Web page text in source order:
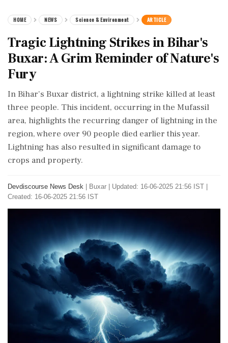
HOME NEWS Science & Environment ARTICLE
Tragic Lightning Strikes in Bihar's
Buxar: A Grim Reminder of Nature's
Fury
In Bihar's Buxar district, a lightning strike killed at least
three people. This incident, occurring in the Mufassil
area, highlights the recurring danger of lightning in the
region, where over 90 people died earlier this year.
Lightning has also resulted in significant damage to
crops and property.
Devdiscourse News Desk Buxar
Updated: 16-06-2025 21:56 IST |
Created: 16-06-2025 21:56 IST